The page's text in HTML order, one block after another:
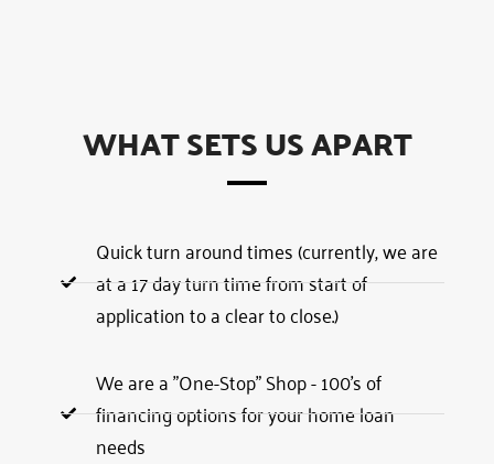
WHAT SETS US APART
Quick turn around times (currently, we are
at a 17 day turn time from start of
application to a clear to close.)
We are a "One-Stop" Shop - 100's of
financing options for your home loan
needs